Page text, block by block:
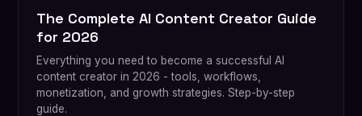
The Complete AI Content Creator Guide
for 2026
Everything you need to become a successful AI
content creator in 2026 - tools, workflows,
monetization, and growth strategies. Step-by-step
guide.